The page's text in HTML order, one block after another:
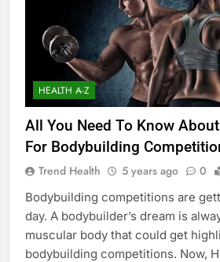
HEALTH A-Z
All You Need To Know
For Bodybuilding
Trend Health 5 years ago 0
Bodybuilding competitions are
day. A bodybuilder’s dream is
muscular body that could get
bodybuilding competitions. Now,